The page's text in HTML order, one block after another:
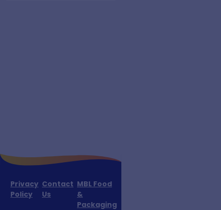
Privacy
Policy
Contact
Us
MBL Food
&
Packaging